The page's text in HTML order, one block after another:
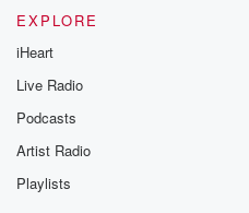
EXPLORE
iHeart
Live Radio
Podcasts
Artist Radio
Playlists